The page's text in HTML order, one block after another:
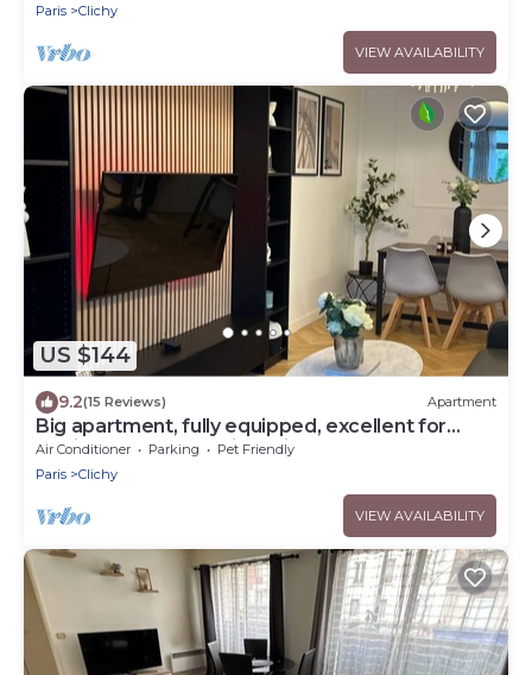
Paris
Clichy
VIEW AVAILABILITY
US $144
9.2(15 Reviews) Apartment
Big apartment, fully equipped, excellent for
familly and long stay in Paris
Air Conditioner Parking
Pet Friendly
Paris
Clichy
VIEW AVAILABILITY